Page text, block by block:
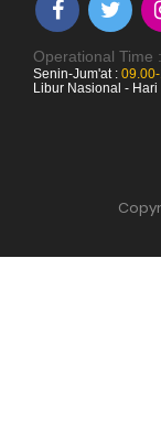
Operational Time :
Senin-Jum'at :
Libur Nasional - Hari